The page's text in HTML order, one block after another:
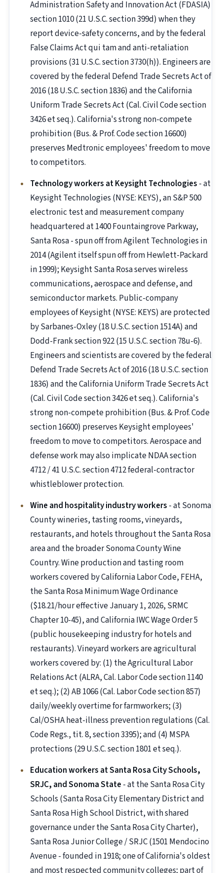
Administration Safety and Innovation Act (FDASIA)
section 1010 (21 U.S.C. section 399d) when they
report device-safety concerns, and by the federal
False Claims Act qui tam and anti-retaliation
provisions (31 U.S.C. section 3730(h)). Engineers are
covered by the federal Defend Trade Secrets Act of
2016 (18 U.S.C. section 1836) and the California
Uniform Trade Secrets Act (Cal. Civil Code section
3426 et seq.). California's strong non-compete
prohibition (Bus. & Prof. Code section 16600)
preserves Medtronic employees' freedom to move
to competitors.
Technology workers at Keysight Technologies - at
Keysight Technologies (NYSE: KEYS), an S&P 500
electronic test and measurement company
headquartered at 1400 Fountaingrove Parkway,
Santa Rosa - spun off from Agilent Technologies in
2014 (Agilent itself spun off from Hewlett-Packard
in 1999); Keysight Santa Rosa serves wireless
communications, aerospace and defense, and
semiconductor markets. Public-company
employees of Keysight (NYSE: KEYS) are protected
by Sarbanes-Oxley (18 U.S.C. section 1514A) and
Dodd-Frank section 922 (15 U.S.C. section 78u-6).
Engineers and scientists are covered by the federal
Defend Trade Secrets Act of 2016 (18 U.S.C. section
1836) and the California Uniform Trade Secrets Act
(Cal. Civil Code section 3426 et seq.). California's
strong non-compete prohibition (Bus. & Prof. Code
section 16600) preserves Keysight employees'
freedom to move to competitors. Aerospace and
defense work may also implicate NDAA section
4712 / 41 U.S.C. section 4712 federal-contractor
whistleblower protection.
Wine and hospitality industry workers - at Sonoma
County wineries, tasting rooms, vineyards,
restaurants, and hotels throughout the Santa Rosa
area and the broader Sonoma County Wine
Country. Wine production and tasting room
workers covered by California Labor Code, FEHA,
the Santa Rosa Minimum Wage Ordinance
($18.21/hour effective January 1, 2026, SRMC
Chapter 10-45), and California IWC Wage Order 5
(public housekeeping industry for hotels and
restaurants). Vineyard workers are agricultural
workers covered by: (1) the Agricultural Labor
Relations Act (ALRA, Cal. Labor Code section 1140
et seq.); (2) AB 1066 (Cal. Labor Code section 857)
daily/weekly overtime for farmworkers; (3)
Cal/OSHA heat-illness prevention regulations (Cal.
Code Regs., tit. 8, section 3395); and (4) MSPA
protections (29 U.S.C. section 1801 et seq.).
Education workers at Santa Rosa City Schools,
SRJC, and Sonoma State - at the Santa Rosa City
Schools (Santa Rosa City Elementary District and
Santa Rosa High School District, with shared
governance under the Santa Rosa City Charter),
Santa Rosa Junior College / SRJC (1501 Mendocino
Avenue - founded in 1918; one of California's oldest